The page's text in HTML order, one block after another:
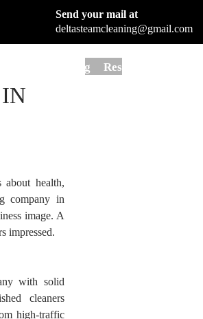
Send your mail at
deltasteamcleaning@gmail.com
Cleaning Residential Cleaning
Company
about health,
company in
image. A
impressed.
with solid
cleaners
high-traffic